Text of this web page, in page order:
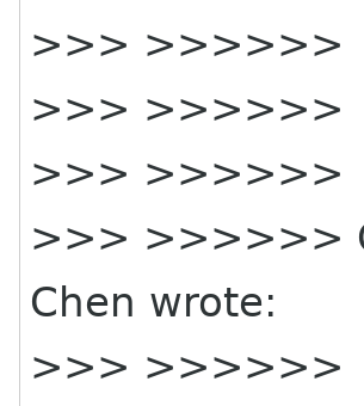
>>> >>>>>>
>>> >>>>>>
>>> >>>>>>
>>> >>>>>>
Chen wrote:
>>> >>>>>>